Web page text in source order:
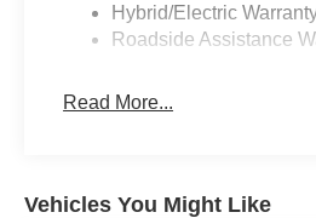
Hybrid/Electric
Roadside Assistance
Read More...
Vehicles You Might Like